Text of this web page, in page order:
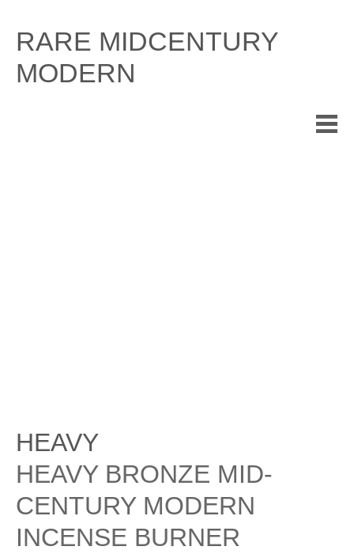
content
RARE MIDCENTURY
MODERN
HEAVY
HEAVY BRONZE MID-
CENTURY MODERN
INCENSE BURNER